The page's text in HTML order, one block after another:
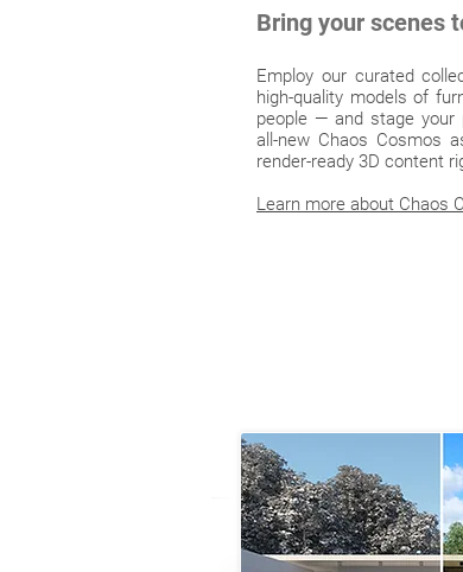
Bring your scenes
Employ our curated
high-quality models of
people — and stage
all-new Chaos Cosmos
render-ready 3D content
Learn more about Chaos